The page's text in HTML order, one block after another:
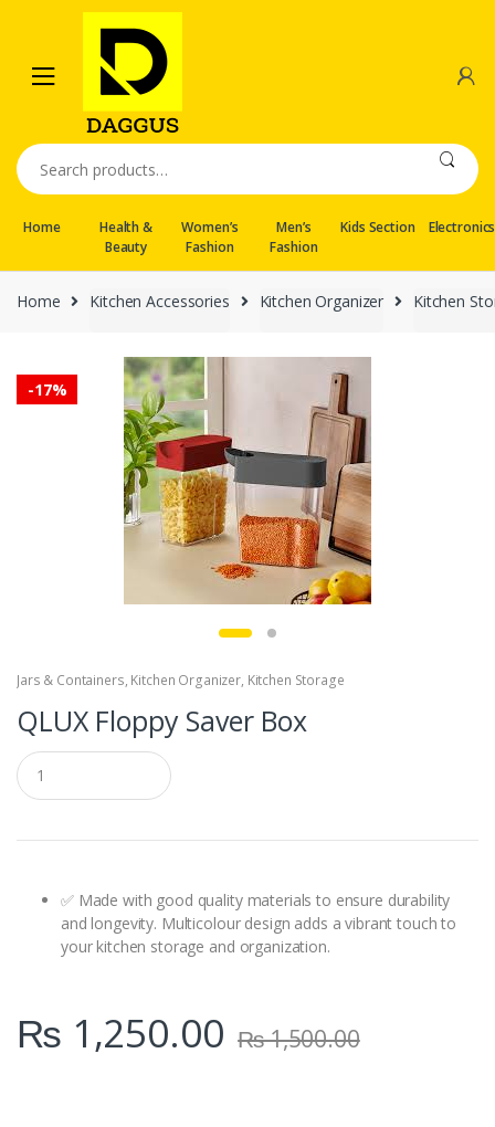
navigation
content
Search
for:
Home
Health &
Beauty
Women’s
Fashion
Men’s
Fashion
Kids Section Electronics
Home Kitchen Accessories Kitchen Organizer Kitchen
-17%
Jars & Containers, Kitchen Organizer, Kitchen Storage
QLUX Floppy Saver Box
Q
u
a
t
✅ Made with good quality materials to ensure durability
and longevity. Multicolour design adds a vibrant touch to
your kitchen storage and organization.
₨ 1,250.00 ₨1,500.00